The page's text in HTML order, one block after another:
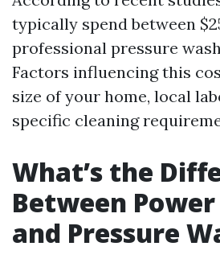
typically spend between
professional pressure
Factors influencing this
size of your home, local
specific cleaning
What’s the
Between
and Pressure